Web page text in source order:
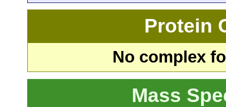
Protein
No complex
Mass